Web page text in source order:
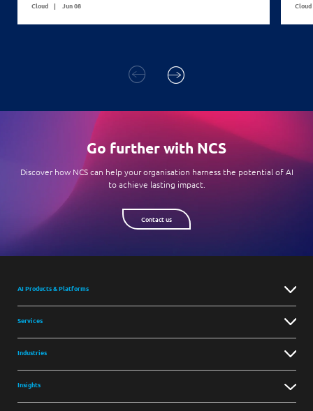
Cloud Jun 08 Cloud
Go further with NCS
Discover how NCS can help your organisation harness the potential of AI
to achieve lasting impact.
Contact us
AI Products & Platforms
Services
Industries
Insights